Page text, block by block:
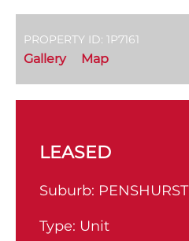
PROPERTY ID: 1P7161
Gallery Map
LEASED
Suburb: PENSHURST
Type: Unit